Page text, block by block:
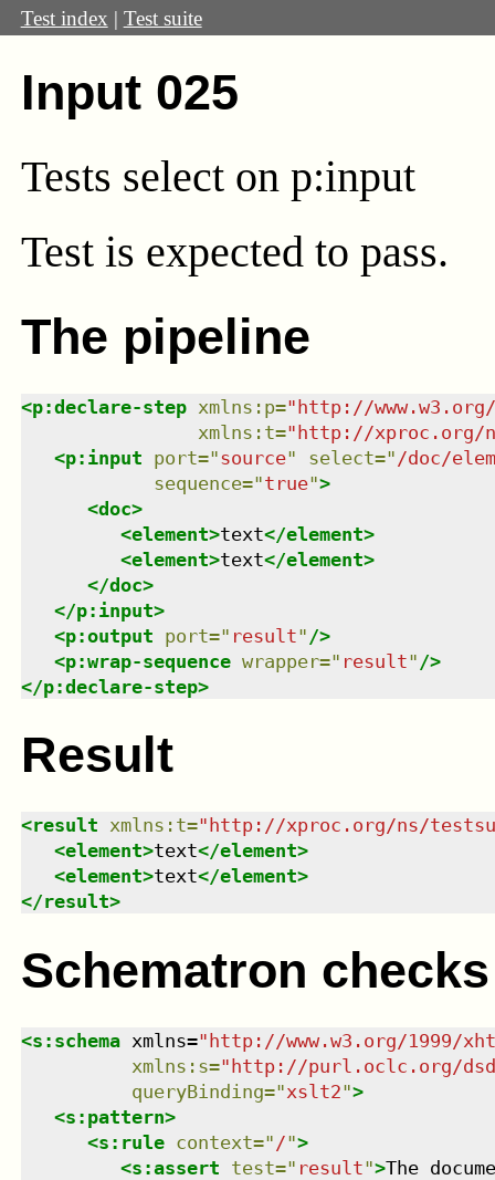
Test index | Test suite
Input 025
Tests select on p:input
Test is expected to pass.
The pipeline
<p:declare-step xmlns : p="http://
xmlns : t="http://xproc.org/
<p:input port="source" select=" /doc/
sequence="true">
<doc>
<element>text</element>
<element>text</element>
</doc>
</p:input>
<p:output port=" result" />
<p:wrap-sequence wrapper=" result" />
</p:declare-step>
Result
<result xmlns : t=" http://xproc.org/ns/
<element>text</element>
<element>text</element>
</result>
Schematron checks
<s:schema xmlns="http://www.w3.org/1999/
xmlns : s="http://purl.oclc.org/
queryBinding="xslt2">
<s:pattern>
<s:rule context=" /">
<s:assert test=" result">The